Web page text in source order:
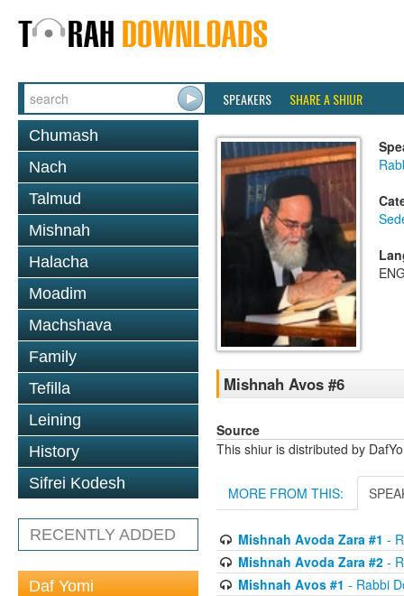
SPEAKERS SHARE A SHIUR
Chumash
Nach
Talmud
Mishnah
Halacha
Moadim
Machshava
Family
Tefilla
Leining
History
Sifrei Kodesh
RECENTLY ADDED
Daf Yomi
Mishnah Avos #6
Source
This shiur is distributed by
MORE FROM THIS:
Mishnah Avoda Zara #1 -
Mishnah Avoda Zara #2-
Mishnah Avos #1 - Rabbi